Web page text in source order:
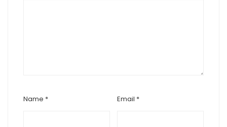
Name * Email *